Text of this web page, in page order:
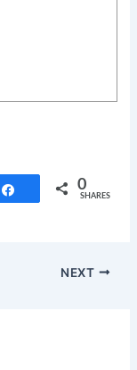
Share 0
SHARES
NEXT